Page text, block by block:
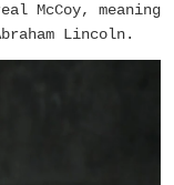
McCoy, meaning
Lincoln.